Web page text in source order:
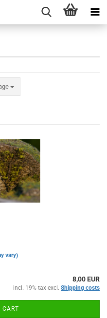
vary)
8,00 EUR
incl. 19% tax excl. Shipping costs
CART